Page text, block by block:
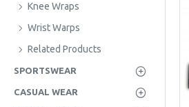
Knee Wraps
Wrist Warps
Related Products
SPORTSWEAR
CASUAL WEAR